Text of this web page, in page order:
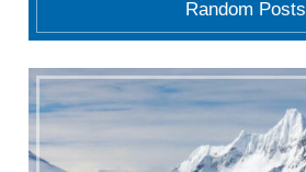
Random Posts